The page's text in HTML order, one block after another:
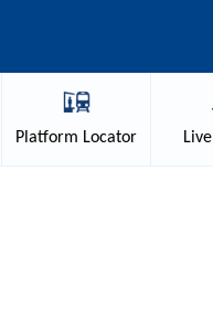
Platform Locator Live